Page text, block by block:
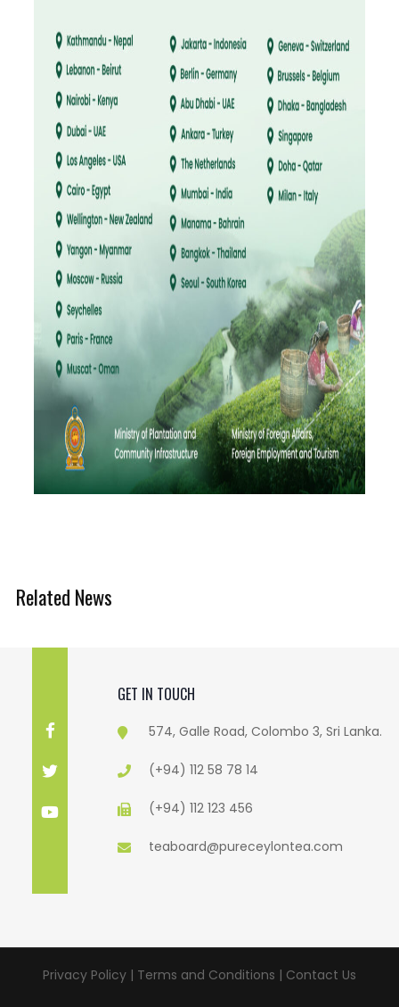
Related News
GET IN TOUCH
574, Galle Road, Colombo 3, Sri Lanka.
(+94) 112 58 78 14
(+94) 112 123 456
teaboard@pureceylontea.com
Privacy Policy | Terms and Conditions | Contact Us